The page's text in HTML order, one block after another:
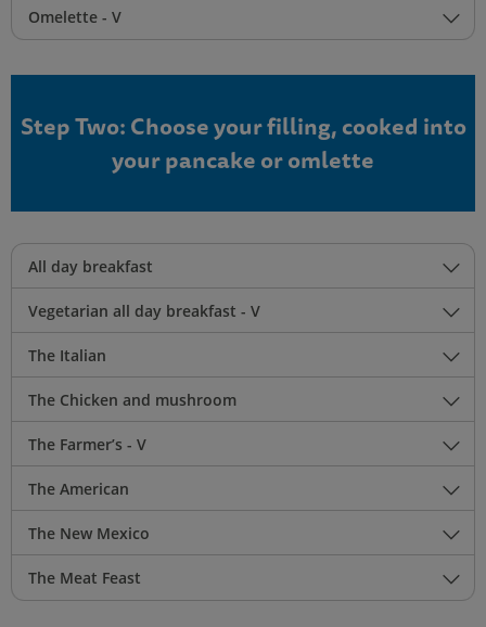
Omelette - V
Step Two: Choose your filling, cooked into
your pancake or omlette
All day breakfast
Vegetarian all day breakfast - V
The Italian
The Chicken and mushroom
The Farmer’s - V
The American
The New Mexico
The Meat Feast